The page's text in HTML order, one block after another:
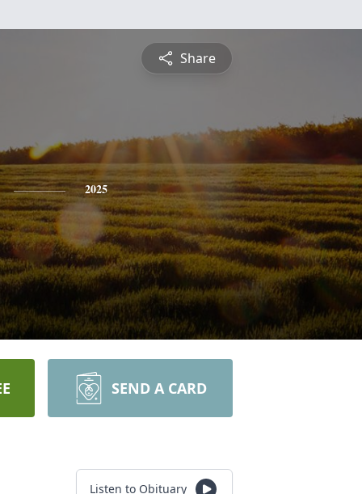
Share
2025
SEND A CARD
Listen to Obituary